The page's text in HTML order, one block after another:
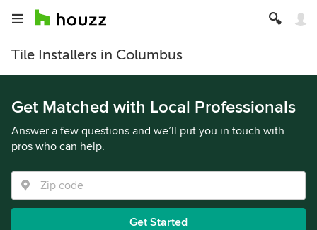
Tile Installers in Columbus
Get Matched with Local Professionals
Answer a few questions and we’ll put you in touch with
pros who can help.
Get Started